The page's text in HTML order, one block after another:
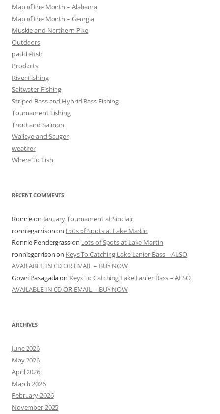
Map of the Month – Alabama
Map of the Month – Georgia
Muskie and Northern Pike
Outdoors
paddlefish
Products
River Fishing
Saltwater Fishing
Striped Bass and Hybrid Bass Fishing
Tournament Fishing
Trout and Salmon
Walleye and Sauger
weather
Where To Fish
RECENT COMMENTS
Ronnieon January Tournament at Sinclair
ronniegarrison on Lots of Spots at Lake Martin
Ronnie Pendergrasson Lots of Spots at Lake Martin
ronniegarrison on Keys To Catching Lake Lanier Bass – ALSO
AVAILABLE IN CD OR EMAIL – BUY NOW
Gowri Pasagadaon Keys To Catching Lake Lanier Bass – ALSO
AVAILABLE IN CD OR EMAIL – BUY NOW
ARCHIVES
June 2026
May 2026
April 2026
March 2026
February 2026
November 2025